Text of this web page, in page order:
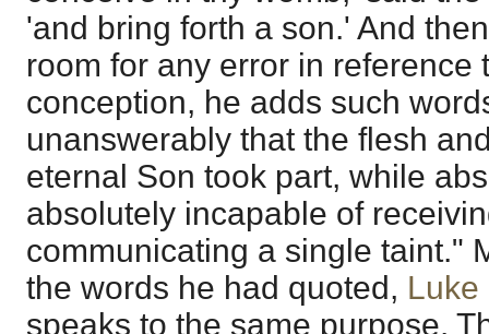
'and bring forth a son.' And
room for any error in reference
conception, he adds such
unanswerably that the flesh
eternal Son took part, while
absolutely incapable of
communicating a single taint."
the words he had quoted, Luke
speaks to the same purpose.